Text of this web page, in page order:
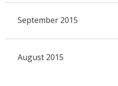
September 2015
August 2015